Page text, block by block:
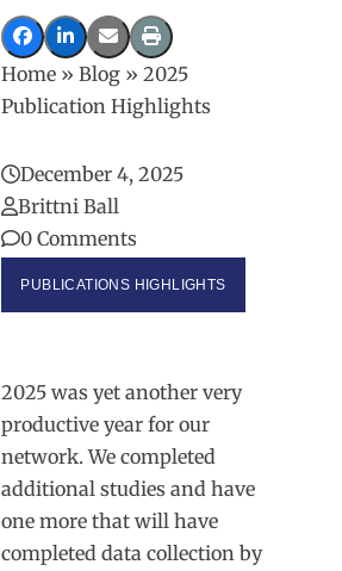
Home »Blog »2025
Publication Highlights
December 4, 2025
Brittni Ball
0 Comments
PUBLICATIONS HIGHLIGHTS
2025 was yet another very
productive year for our
network. We completed
additional studies and have
one more that will have
completed data collection by